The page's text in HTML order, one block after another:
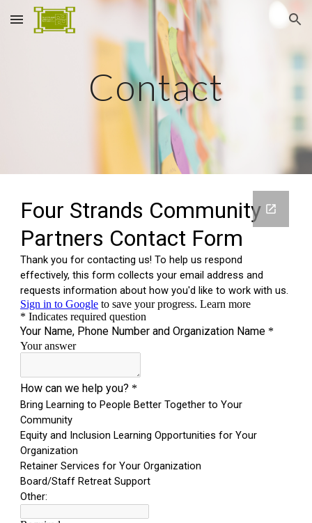
Skip to main content Skip to navigation
Contact